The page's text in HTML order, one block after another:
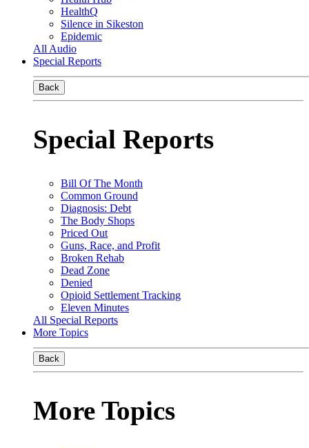
HealthQ
Silence in Sikeston
Epidemic
All Audio
Special Reports
Back
Special Reports
Bill Of The Month
Common Ground
Diagnosis: Debt
The Body Shops
Priced Out
Guns, Race, and Profit
Broken Rehab
Dead Zone
Denied
Opioid Settlement Tracking
Eleven Minutes
All Special Reports
More Topics
Back
More Topics